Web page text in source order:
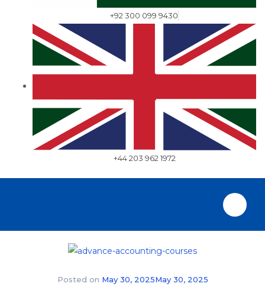
+92 300 099 9430
+44 203 962 1972
Posted on May 30, 2025May 30, 2025